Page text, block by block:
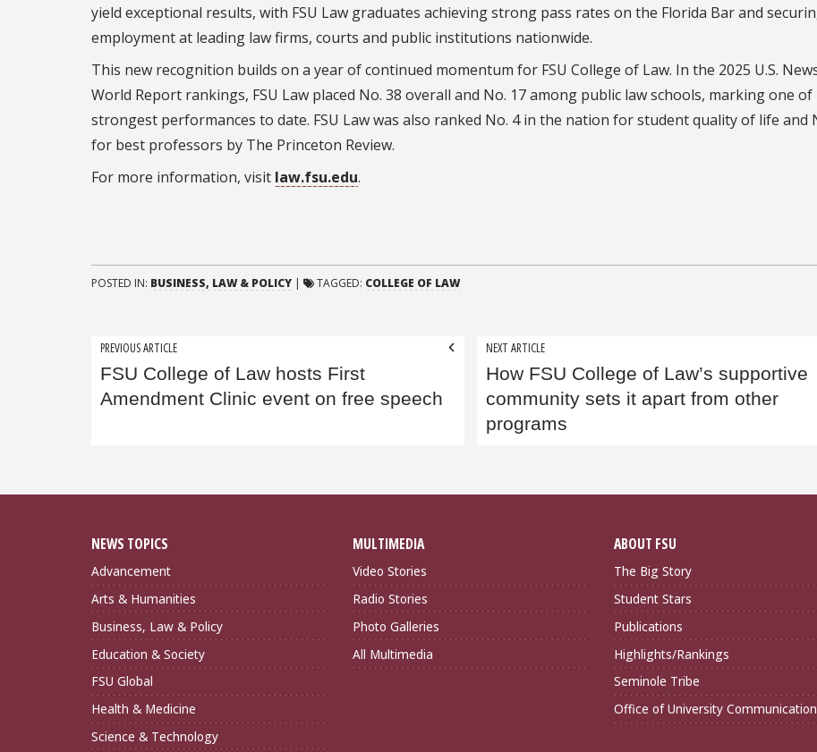
yield exceptional results, with FSU Law graduates achieving strong pass rates on the Florida Bar and
employment at leading law firms, courts and public institutions nationwide.
This new recognition builds on a year of continued momentum for FSU College of Law. In the 2025 U.S.
World Report rankings, FSU Law placed No. 38 overall and No. 17 among public law schools, marking one of
strongest performances to date. FSU Law was also ranked No. 4 in the nation for student quality of life and
for best professors by The Princeton Review.
For more information, visit law.fsu.edu.
POSTED IN: BUSINESS, LAW & POLICY | TAGGED: COLLEGE OF LAW
Post
navigation
PREVIOUS ARTICLE
FSU College of Law hosts First
Amendment Clinic event on free speech
NEXT ARTICLE
How FSU College of Law’s supportive
community sets it apart from other
programs
NEWS TOPICS
Advancement
Arts & Humanities
Business, Law & Policy
Education & Society
FSU Global
Health & Medicine
Science & Technology
MULTIMEDIA
Video Stories
Radio Stories
Photo Galleries
All Multimedia
ABOUT FSU
The Big Story
Student Stars
Publications
Highlights/Rankings
Seminole Tribe
Office of University